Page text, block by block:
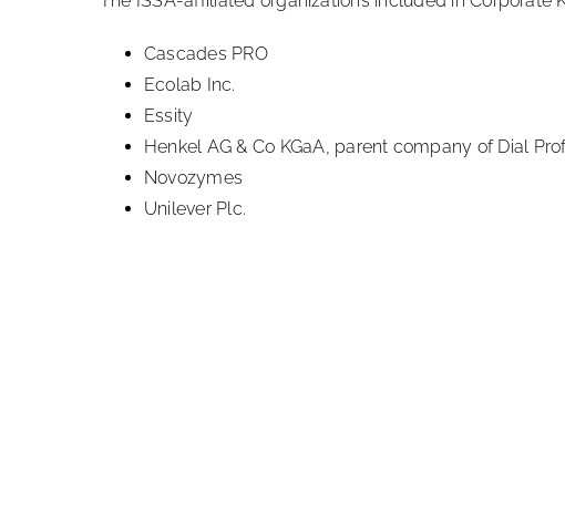
Cascades PRO
Ecolab Inc.
Essity
Henkel AG & Co KGaA, parent company of Dial
Novozymes
Unilever Plc.